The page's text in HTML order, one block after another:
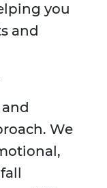
you
and
We